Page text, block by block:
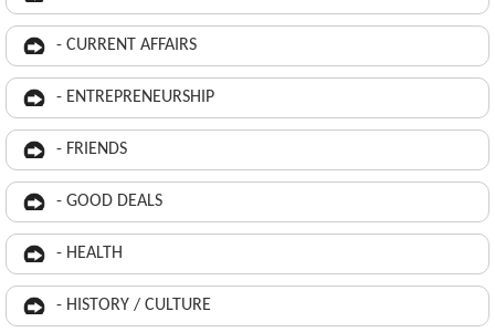
- CURRENT AFFAIRS
- ENTREPRENEURSHIP
- FRIENDS
- GOOD DEALS
- HEALTH
- HISTORY / CULTURE